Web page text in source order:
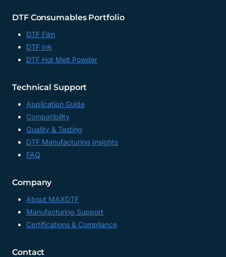
DTF Consumables Portfolio
DTF Film
DTF Ink
DTF Hot Melt Powder
Technical Support
Application Guide
Compatibility
Quality & Testing
DTF Manufacturing Insights
FAQ
Company
About MAXDTF
Manufacturing Support
Certifications & Compliance
Contact